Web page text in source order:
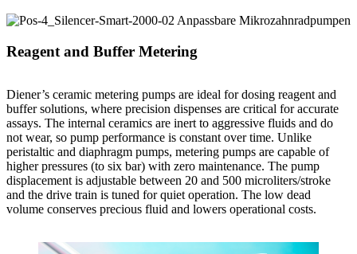
Reagent and Buffer Metering
Diener’s ceramic metering pumps are ideal for dosing reagent and
buffer solutions, where precision dispenses are critical for accurate
assays. The internal ceramics are inert to aggressive fluids and do
not wear, so pump performance is constant over time. Unlike
peristaltic and diaphragm pumps, metering pumps are capable of
higher pressures (to six bar) with zero maintenance. The pump
displacement is adjustable between 20 and 500 microliters/stroke
and the drive train is tuned for quiet operation. The low dead
volume conserves precious fluid and lowers operational costs.